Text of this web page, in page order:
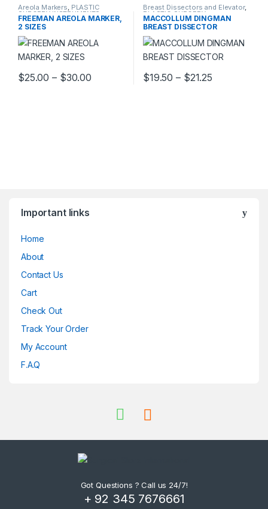
Areola Markers, PLASTIC
SURGERY INSTRUMENTS
FREEMAN AREOLA MARKER,
2 SIZES
$25.00 – $30.00Price range: $25.00 through $30.00
Breast Dissectors and Elevator,
PLASTIC SURGERY
INSTRUMENTS
MACCOLLUM DINGMAN
BREAST DISSECTOR
$19.50 – $21.25Price
Important links
Home
About
Contact Us
Cart
Check Out
Track Your Order
My Account
F.A.Q
Got Questions ? Call us 24/7!
+ 92 345 7676661